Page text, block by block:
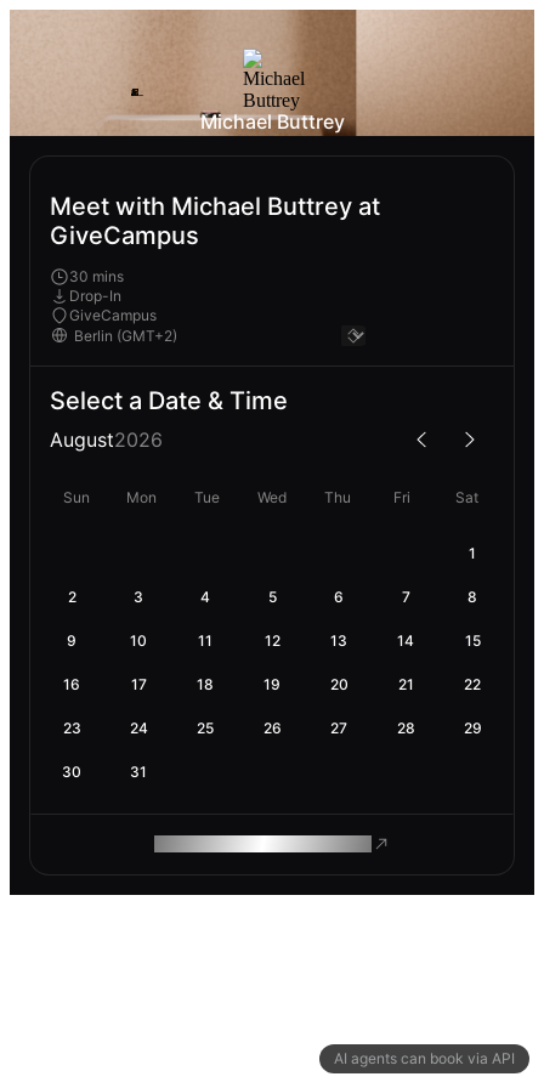
AI agents can book via API
Michael Buttrey
Meet with Michael Buttrey at
GiveCampus
30 mins
Drop-In
GiveCampus
Select a Date & Time
August2026
Sun Mon Tue Wed Thu Fri Sat
1
2 3 4 5 6 7 8
9 10 11 12 13 14 15
16 17 18 19 20 21 22
23 24 25 26 27 28 29
30 31